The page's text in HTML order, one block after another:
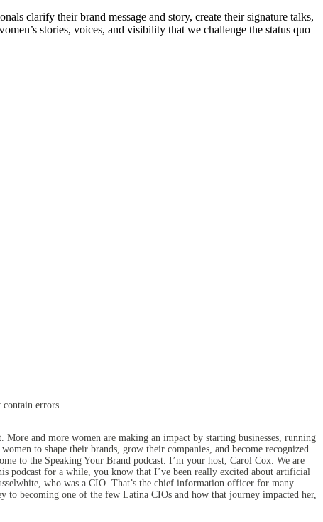
clarify their brand message and story, create their signature talks,
stories, voices, and visibility that we challenge the status quo
errors.
and more women are making an impact by starting businesses, running
to shape their brands, grow their companies, and become recognized
to the Speaking Your Brand podcast. I’m your host, Carol Cox. We are
podcast for a while, you know that I’ve been really excited about artificial
who was a CIO. That’s the chief information officer for many
to becoming one of the few Latina CIOs and how that journey impacted her,